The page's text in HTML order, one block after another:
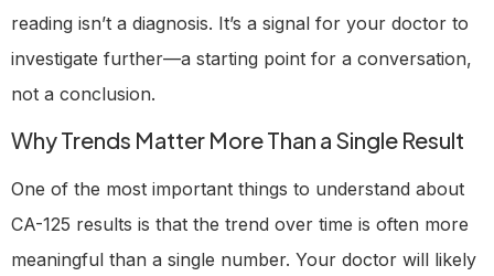
reading isn’t a diagnosis. It’s a signal for your doctor to
investigate further—a starting point for a conversation,
not a conclusion.
Why Trends Matter More Than a Single Result
One of the most important things to understand about
CA-125 results is that the trend over time is often more
meaningful than a single number. Your doctor will likely